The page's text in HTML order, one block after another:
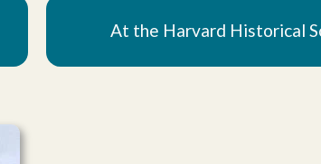
At the Harvard Historical